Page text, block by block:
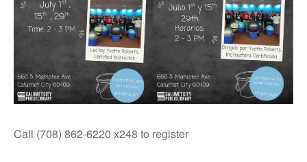
Call (708) 862-6220 x248 to register